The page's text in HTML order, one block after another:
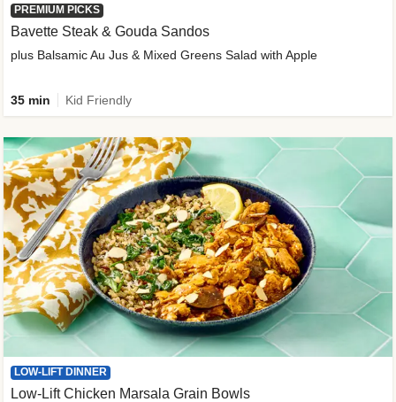
PREMIUM PICKS
Bavette Steak & Gouda Sandos
plus Balsamic Au Jus & Mixed Greens Salad with Apple
35 min Kid Friendly
LOW-LIFT DINNER
Low-Lift Chicken Marsala Grain Bowls